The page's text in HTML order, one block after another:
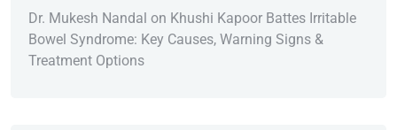
Dr. Mukesh Nandal on Khushi Kapoor Battes Irritable
Bowel Syndrome: Key Causes, Warning Signs &
Treatment Options